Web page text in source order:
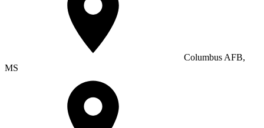
Columbus AFB,
MS